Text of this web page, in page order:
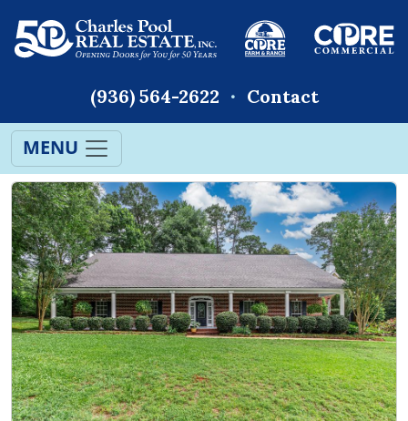
(936) 564-2622 Contact
MENU